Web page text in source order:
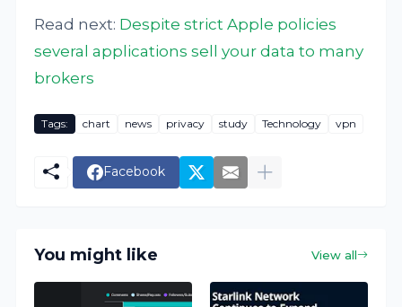
Read next: Despite strict Apple policies
several applications sell your data to many
brokers
Tags: chart news privacy study Technology vpn
Facebook
You might like View all